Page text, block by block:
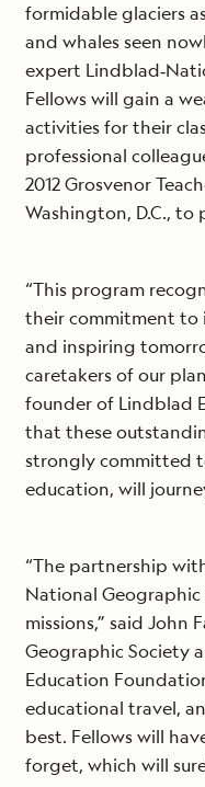
formidable glaciers
and whales seen
expert
Fellows will gain a
activities for their
professional
2012 Grosvenor
Washington, D.C.,
“This program
their commitment
and inspiring
caretakers of our
founder of Lindblad
that these
strongly committed
education, will
“The partnership
National
missions,” said John
Geographic Society
Education
educational travel,
best. Fellows will
forget, which will